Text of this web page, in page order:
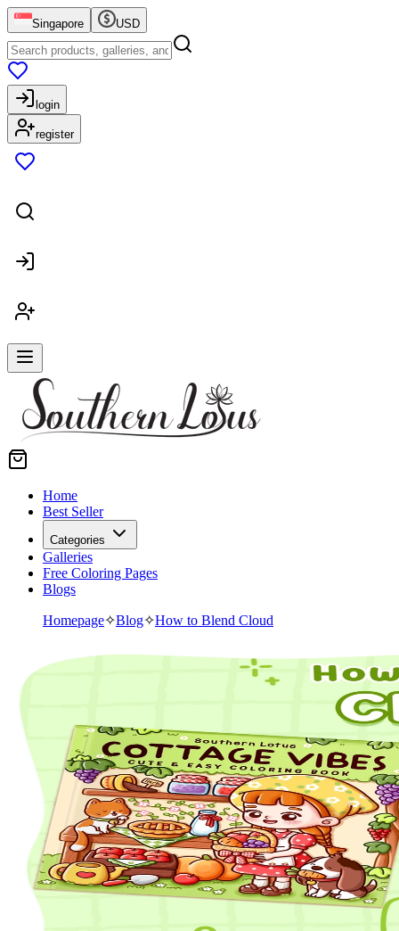
Singapore USD
login
register
Home
Best Seller
Categories
Galleries
Free Coloring Pages
Blogs
Homepage✧Blog✧How to Blend Cloud